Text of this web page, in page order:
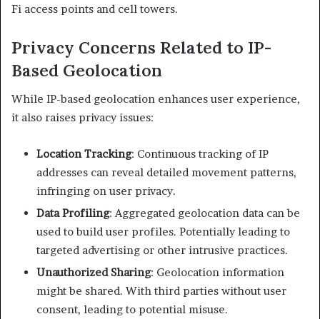
Fi access points and cell towers. ​
Privacy Concerns Related to IP-
Based Geolocation
While IP-based geolocation enhances user experience,
it also raises privacy issues:​
Location Tracking: Continuous tracking of IP
addresses can reveal detailed movement patterns,
infringing on user privacy.​
Data Profiling: Aggregated geolocation data can be
used to build user profiles. Potentially leading to
targeted advertising or other intrusive practices.​
Unauthorized Sharing: Geolocation information
might be shared. With third parties without user
consent, leading to potential misuse.​